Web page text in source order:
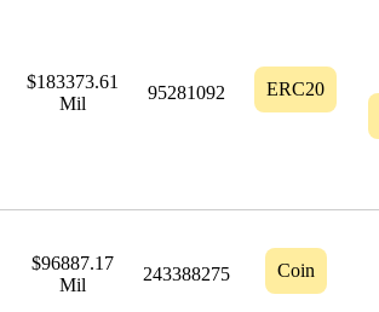
$183373.61
Mil
95281092 ERC20
$96887.17
Mil
243388275 Coin